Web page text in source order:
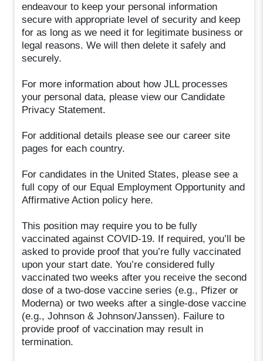
endeavour to keep your personal information
secure with appropriate level of security and keep
for as long as we need it for legitimate business or
legal reasons. We will then delete it safely and
securely.
For more information about how JLL processes
your personal data, please view our Candidate
Privacy Statement.
For additional details please see our career site
pages for each country.
For candidates in the United States, please see a
full copy of our Equal Employment Opportunity and
Affirmative Action policy here.
This position may require you to be fully
vaccinated against COVID-19. If required, you’ll be
asked to provide proof that you’re fully vaccinated
upon your start date. You’re considered fully
vaccinated two weeks after you receive the second
dose of a two-dose vaccine series (e.g., Pfizer or
Moderna) or two weeks after a single-dose vaccine
(e.g., Johnson & Johnson/Janssen). Failure to
provide proof of vaccination may result in
termination.